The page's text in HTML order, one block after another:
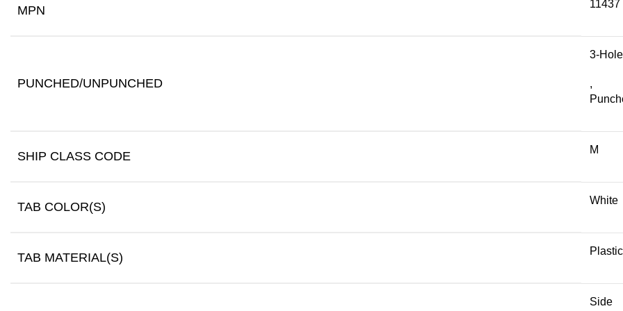
MPN 11437
PUNCHED/UNPUNCHED
3-Hole
,
SHIP CLASS CODE M
TAB COLOR(S) White
TAB MATERIAL(S) Plastic
Side